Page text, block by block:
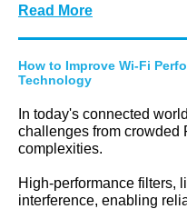
Read More
How to Improve Wi-Fi
Technology
In today's connected
challenges from crowded
complexities.
High-performance filters,
interference, enabling